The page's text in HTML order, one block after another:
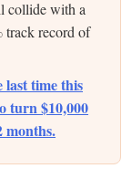
collide with a
track record of
last time this
turn $10,000
months.